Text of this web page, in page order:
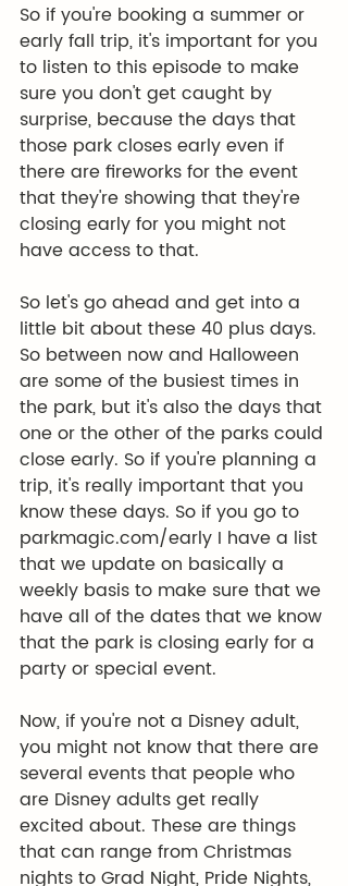
So if you're booking a summer or
early fall trip, it's important for you
to listen to this episode to make
sure you don't get caught by
surprise, because the days that
those park closes early even if
there are fireworks for the event
that they're showing that they're
closing early for you might not
have access to that.
So let's go ahead and get into a
little bit about these 40 plus days.
So between now and Halloween
are some of the busiest times in
the park, but it's also the days that
one or the other of the parks could
close early. So if you're planning a
trip, it's really important that you
know these days. So if you go to
parkmagic.com/early I have a list
that we update on basically a
weekly basis to make sure that we
have all of the dates that we know
that the park is closing early for a
party or special event.
Now, if you're not a Disney adult,
you might not know that there are
several events that people who
are Disney adults get really
excited about. These are things
that can range from Christmas
nights to Grad Night, Pride Nights,